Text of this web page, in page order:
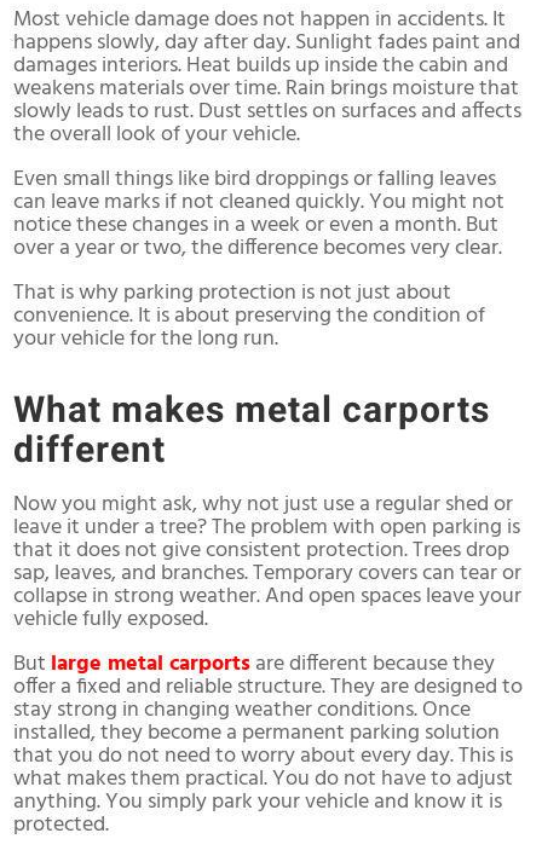
Most vehicle damage does not happen in accidents. It
happens slowly, day after day. Sunlight fades paint and
damages interiors. Heat builds up inside the cabin and
weakens materials over time. Rain brings moisture that
slowly leads to rust. Dust settles on surfaces and affects
the overall look of your vehicle.
Even small things like bird droppings or falling leaves
can leave marks if not cleaned quickly. You might not
notice these changes in a week or even a month. But
over a year or two, the difference becomes very clear.
That is why parking protection is not just about
convenience. It is about preserving the condition of
your vehicle for the long run.
What makes metal carports
different
Now you might ask, why not just use a regular shed or
leave it under a tree? The problem with open parking is
that it does not give consistent protection. Trees drop
sap, leaves, and branches. Temporary covers can tear or
collapse in strong weather. And open spaces leave your
vehicle fully exposed.
But large metal carportsare different because they
offer a fixed and reliable structure. They are designed to
stay strong in changing weather conditions. Once
installed, they become a permanent parking solution
that you do not need to worry about every day. This is
what makes them practical. You do not have to adjust
anything. You simply park your vehicle and know it is
protected.